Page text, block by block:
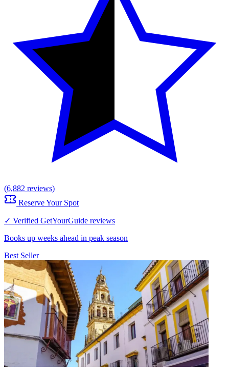
(6,882 reviews)
Reserve Your Spot
✓ Verified GetYourGuide reviews
Books up weeks ahead in peak season
Best Seller